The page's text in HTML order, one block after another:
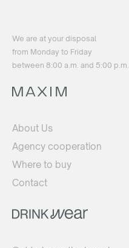
We are at your disposal
from Monday to Friday
between 8:00 a.m. and 5:00 p.m.
About Us
Agency cooperation
Where to buy
Contact